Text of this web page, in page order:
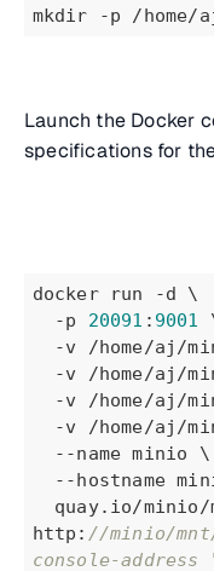
mkdir -p /home/
Launch the Docker
specifications for
docker run -d \
-p 20091 : 9001
-v /home/aj/
-v /home/aj/
-v /home/aj/
-v /home/aj/
--name minio \
--hostname
quay.io/minio/
http: //minio/
console-address